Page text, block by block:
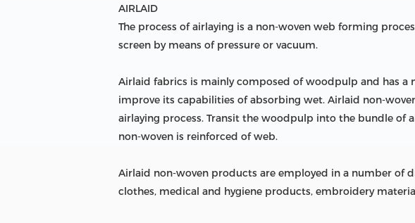
AIRLAID
The process of airlaying is a non-woven web forming
screen by means of pressure or vacuum.
Airlaid fabrics is mainly composed of woodpulp and has
improve its capabilities of absorbing wet. Airlaid non-
airlaying process. Transit the woodpulp into the bundle
non-woven is reinforced of web.
Airlaid non-woven products are employed in a number of
clothes, medical and hygiene products, embroidery